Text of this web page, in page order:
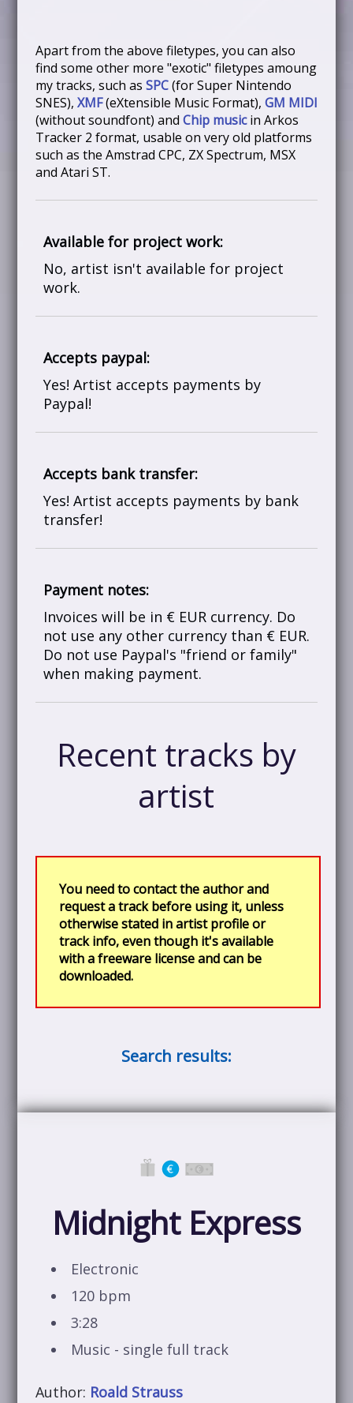
Apart from the above filetypes, you can also
find some other more "exotic" filetypes amoung
my tracks, such as SPC(for Super Nintendo
SNES), XMF(eXtensible Music Format), GM MIDI
(without soundfont) and Chip musicin Arkos
Tracker 2 format, usable on very old platforms
such as the Amstrad CPC, ZX Spectrum, MSX
and Atari ST.
Available for project work:
No, artist isn't available for project
work.
Accepts paypal:
Yes! Artist accepts payments by
Paypal!
Accepts bank transfer:
Yes! Artist accepts payments by bank
transfer!
Payment notes:
Invoices will be in € EUR currency. Do
not use any other currency than € EUR.
Do not use Paypal's "friend or family"
when making payment.
Recent tracks by
artist
You need to contact the author and
request a track before using it, unless
otherwise stated in artist profile or
track info, even though it's available
with a freeware license and can be
downloaded.
Search results:
Midnight Express
Electronic
120 bpm
3:28
Music - single full track
Author: Roald Strauss